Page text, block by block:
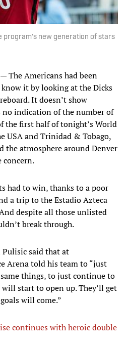
program’s new generation of stars
The Americans had been
it by looking at the Dicks
It doesn’t show
no indication of the number of
the first half of tonight’s World
USA and Trinidad & Tobago,
the atmosphere around Denver
concern.
had to win, thanks to a poor
a trip to the Estadio Azteca
despite all those unlisted
break through.
said that at
Arena told his team to “just
things, to just continue to
start to open up. They’ll get
will come.”
continues with heroic double